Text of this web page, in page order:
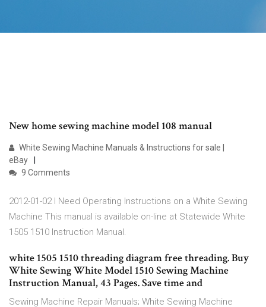
New home sewing machine model 108 manual
White Sewing Machine Manuals & Instructions for sale |
eBay
9 Comments
2012-01-02 I Need Operating Instructions on a White Sewing
Machine This manual is available on-line at Statewide White
1505 1510 Instruction Manual.
white 1505 1510 threading diagram free threading. Buy
White Sewing White Model 1510 Sewing Machine
Instruction Manual, 43 Pages. Save time and
Sewing Machine Repair Manuals; White Sewing Machine